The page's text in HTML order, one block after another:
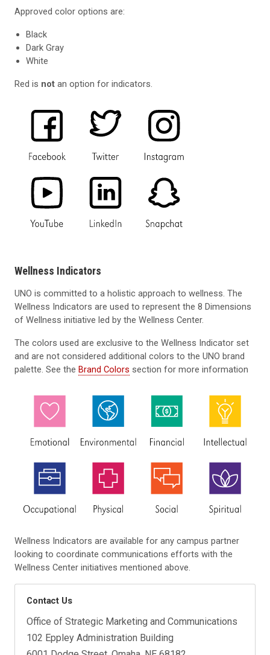
Approved color options are:
Black
Dark Gray
White
Red is not an option for indicators.
Wellness Indicators
UNO is committed to a holistic approach to wellness. The
Wellness Indicators are used to represent the 8 Dimensions
of Wellness initiative led by the Wellness Center.
The colors used are exclusive to the Wellness Indicator set
and are not considered additional colors to the UNO brand
palette. See the Brand Colors section for more information
Wellness Indicators are available for any campus partner
looking to coordinate communications efforts with the
Wellness Center initiatives mentioned above.
Contact Us
Office of Strategic Marketing and Communications
102 Eppley Administration Building